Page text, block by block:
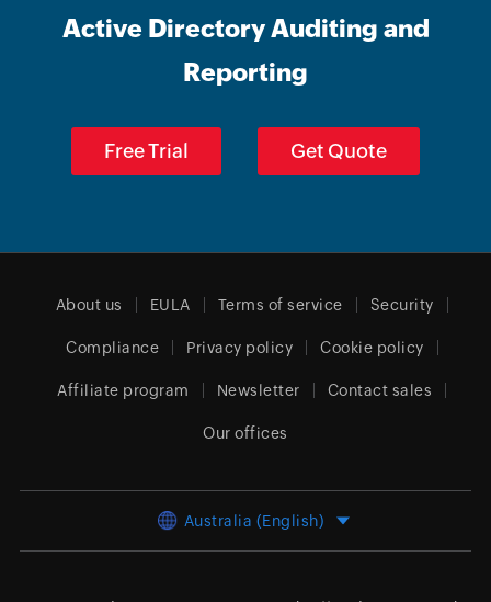
Active Directory Auditing and
Reporting
Free Trial Get Quote
About us EULA Terms of service Security
Compliance Privacy policy Cookie policy
Affiliate program Newsletter Contact sales
Our offices
Australia (English)